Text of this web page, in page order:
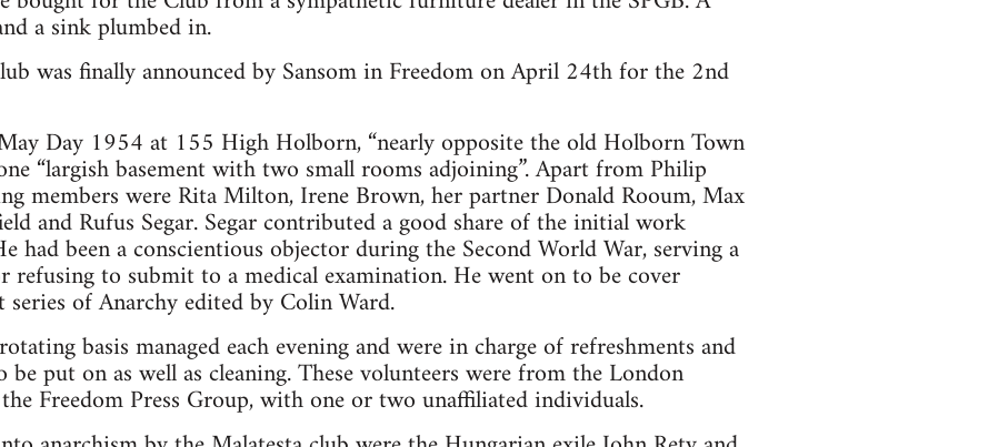
a sink plumbed in.
was finally announced by Sansom in Freedom on April 24th for the 2nd
Day 1954 at 155 High Holborn, “nearly opposite the old Holborn Town
“largish basement with two small rooms adjoining”. Apart from Philip
members were Rita Milton, Irene Brown, her partner Donald Rooum, Max
and Rufus Segar. Segar contributed a good share of the initial work
had been a conscientious objector during the Second World War, serving a
refusing to submit to a medical examination. He went on to be cover
of Anarchy edited by Colin Ward.
basis managed each evening and were in charge of refreshments and
be put on as well as cleaning. These volunteers were from the London
Freedom Press Group, with one or two unaffiliated individuals.